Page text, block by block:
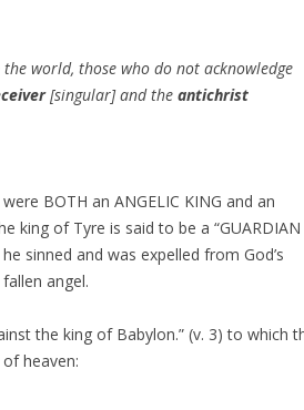
world, those who do not acknowledge
[singular] and the antichrist
BOTH an ANGELIC KING and an
king of Tyre is said to be a “GUARDIAN
sinned and was expelled from God’s
angel.
the king of Babylon.” (v. 3) to which
heaven: